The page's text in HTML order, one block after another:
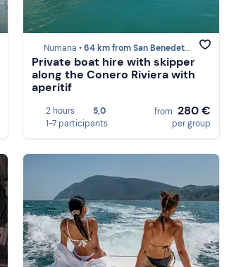
Numana •64 km from San Benedetto del Tronto
Private boat hire with skipper
along the Conero Riviera with
aperitif
2 hours
5,0
1-7 participants
from 280 €
per group